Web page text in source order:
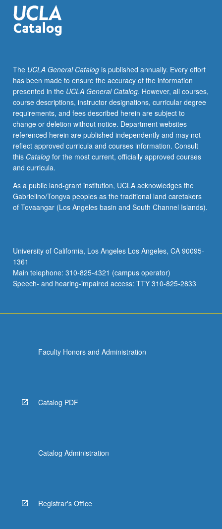
theories,
concepts,
and
letter
grading.
The UCLA General Catalogis published annually. Every effort
has been made to ensure the accuracy of the information
presented in the UCLA General Catalog. However, all courses,
course descriptions, instructor designations, curricular degree
requirements, and fees described herein are subject to
change or deletion without notice. Department websites
referenced herein are published independently and may not
reflect approved curricula and courses information. Consult
this Catalogfor the most current, officially approved courses
and curricula.
As a public land-grant institution, UCLA acknowledges the
Gabrielino/Tongva peoples as the traditional land caretakers
of Tovaangar (Los Angeles basin and South Channel Islands).
University of California, Los Angeles Los Angeles, CA 90095-
1361
Main telephone: 310-825-4321 (campus operator)
Speech- and hearing-impaired access: TTY 310-825-2833
Faculty Honors and Administration
Catalog PDF
Catalog Administration
Registrar's Office